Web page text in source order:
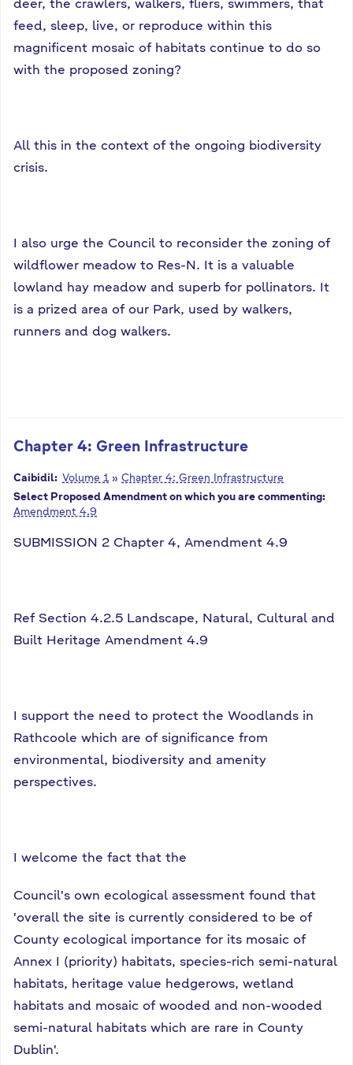
feed, sleep, live, or reproduce within this
magnificent mosaic of habitats continue to do so
with the proposed zoning?
All this in the context of the ongoing biodiversity
crisis.
I also urge the Council to reconsider the zoning of
wildflower meadow to Res-N. It is a valuable
lowland hay meadow and superb for pollinators. It
is a prized area of our Park, used by walkers,
runners and dog walkers.
Chapter 4: Green Infrastructure
Caibidil: Volume 1 » Chapter 4: Green Infrastructure
Select Proposed Amendment on which you are commenting:
Amendment 4.9
SUBMISSION 2 Chapter 4, Amendment 4.9
Ref Section 4.2.5 Landscape, Natural, Cultural and
Built Heritage Amendment 4.9
I support the need to protect the Woodlands in
Rathcoole which are of significance from
environmental, biodiversity and amenity
perspectives.
I welcome the fact that the
Council's own ecological assessment found that
'overall the site is currently considered to be of
County ecological importance for its mosaic of
Annex I (priority) habitats, species-rich semi-natural
habitats, heritage value hedgerows, wetland
habitats and mosaic of wooded and non-wooded
semi-natural habitats which are rare in County
Dublin'.